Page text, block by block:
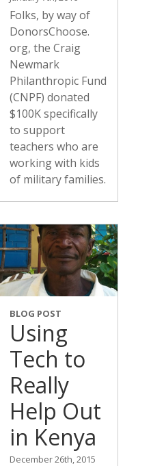
Folks, by way of
DonorsChoose.
org, the Craig
Newmark
Philanthropic Fund
(CNPF) donated
$100K specifically
to support
teachers who are
working with kids
of military families.
BLOG POST
Using
Tech to
Really
Help Out
in Kenya
December 26th, 2015